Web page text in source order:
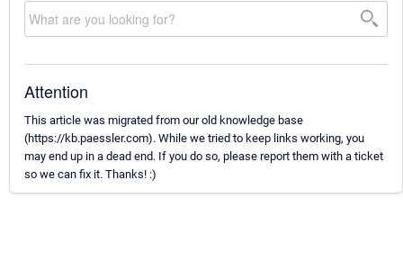
Attention
This article was migrated from our old knowledge base
(https://kb.paessler.com). While we tried to keep links working, you
may end up in a dead end. If you do so, please report them with a ticket
so we can fix it. Thanks! :)